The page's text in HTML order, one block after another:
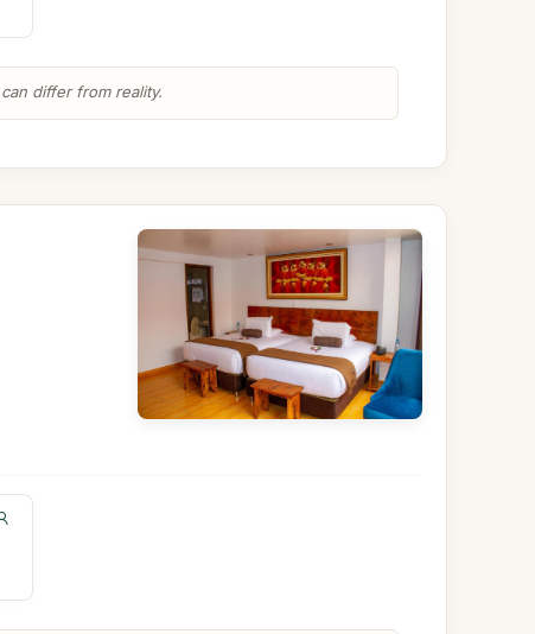
differ from reality.